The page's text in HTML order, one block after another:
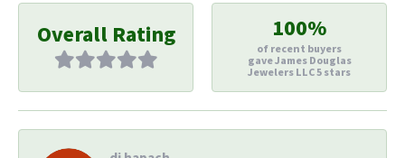
Overall Rating 100%
of recent buyers
gave James Douglas
Jewelers LLC 5 stars